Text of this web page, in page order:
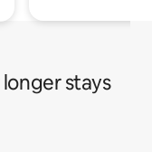
stays